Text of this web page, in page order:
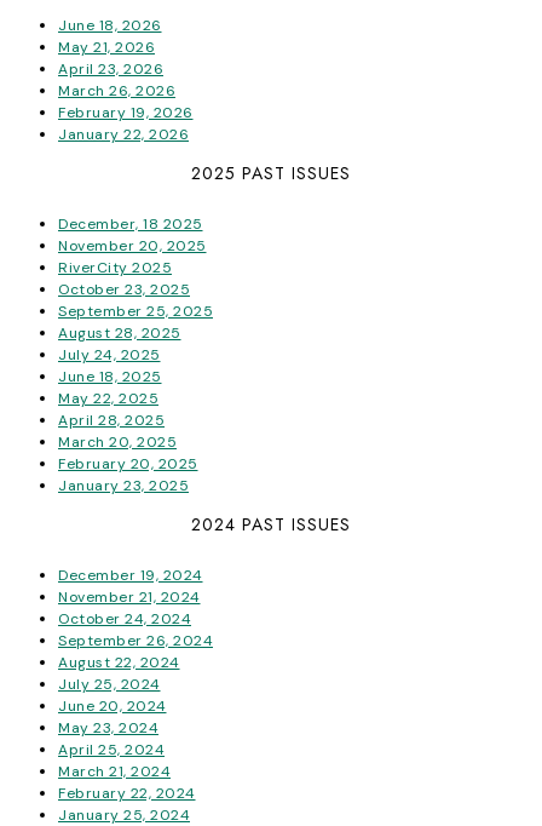
June 18, 2026
May 21, 2026
April 23, 2026
March 26, 2026
February 19, 2026
January 22, 2026
2025 PAST ISSUES
December, 18 2025
November 20, 2025
RiverCity 2025
October 23, 2025
September 25, 2025
August 28, 2025
July 24, 2025
June 18, 2025
May 22, 2025
April 28, 2025
March 20, 2025
February 20, 2025
January 23, 2025
2024 PAST ISSUES
December 19, 2024
November 21, 2024
October 24, 2024
September 26, 2024
August 22, 2024
July 25, 2024
June 20, 2024
May 23, 2024
April 25, 2024
March 21, 2024
February 22, 2024
January 25, 2024